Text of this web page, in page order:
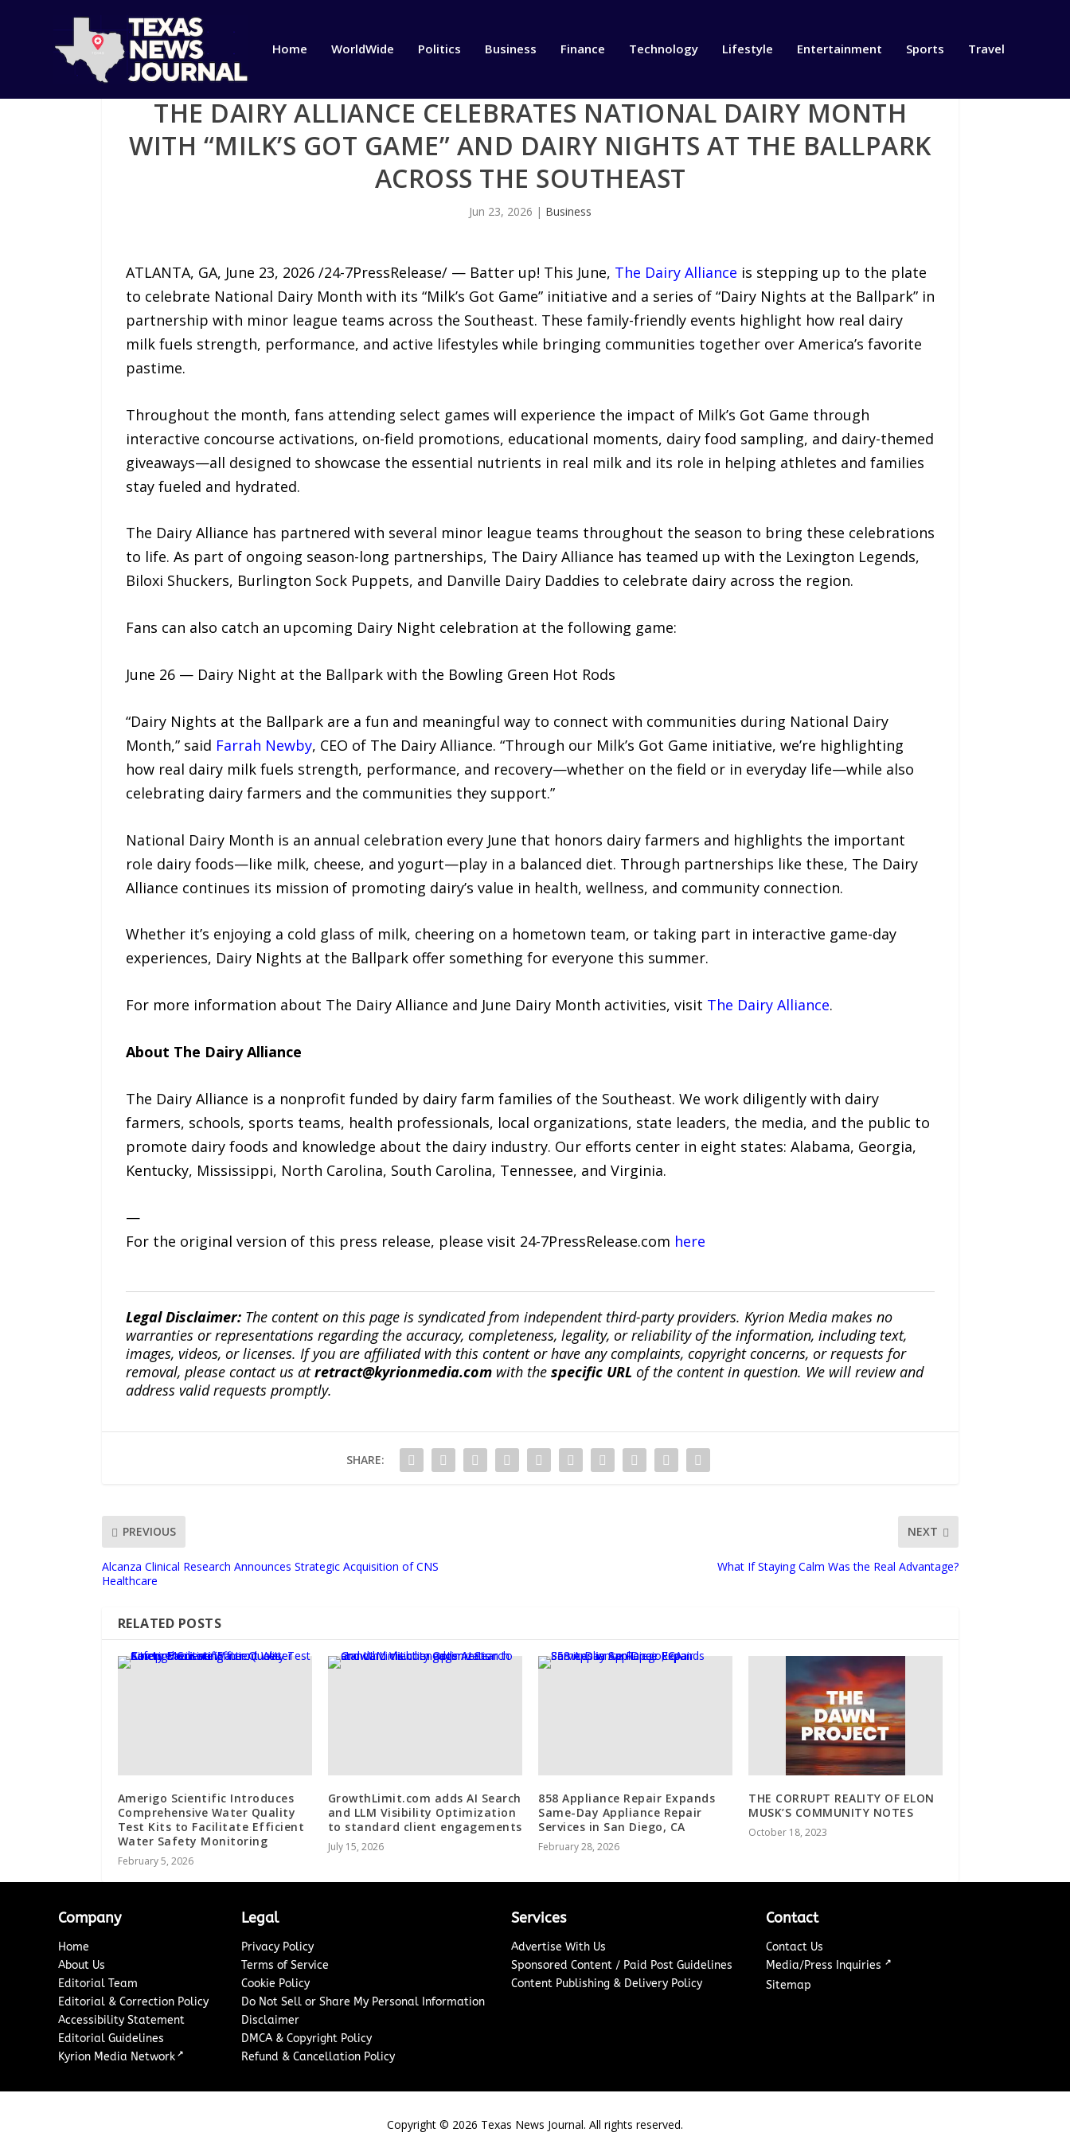
Home WorldWide Politics Business Finance Technology Lifestyle Entertainment Sports Travel
THE DAIRY ALLIANCE CELEBRATES NATIONAL DAIRY MONTH
WITH “MILK’S GOT GAME” AND DAIRY NIGHTS AT THE BALLPARK
ACROSS THE SOUTHEAST
Jun 23, 2026 | Business
ATLANTA, GA, June 23, 2026 /24-7PressRelease/ — Batter up! This June, The Dairy Alliance is stepping up to the plate
to celebrate National Dairy Month with its “Milk’s Got Game” initiative and a series of “Dairy Nights at the Ballpark” in
partnership with minor league teams across the Southeast. These family-friendly events highlight how real dairy
milk fuels strength, performance, and active lifestyles while bringing communities together over America’s favorite
pastime.
Throughout the month, fans attending select games will experience the impact of Milk’s Got Game through
interactive concourse activations, on-field promotions, educational moments, dairy food sampling, and dairy-themed
giveaways—all designed to showcase the essential nutrients in real milk and its role in helping athletes and families
stay fueled and hydrated.
The Dairy Alliance has partnered with several minor league teams throughout the season to bring these celebrations
to life. As part of ongoing season-long partnerships, The Dairy Alliance has teamed up with the Lexington Legends,
Biloxi Shuckers, Burlington Sock Puppets, and Danville Dairy Daddies to celebrate dairy across the region.
Fans can also catch an upcoming Dairy Night celebration at the following game:
June 26 — Dairy Night at the Ballpark with the Bowling Green Hot Rods
“Dairy Nights at the Ballpark are a fun and meaningful way to connect with communities during National Dairy
Month,” said Farrah Newby, CEO of The Dairy Alliance. “Through our Milk’s Got Game initiative, we’re highlighting
how real dairy milk fuels strength, performance, and recovery—whether on the field or in everyday life—while also
celebrating dairy farmers and the communities they support.”
National Dairy Month is an annual celebration every June that honors dairy farmers and highlights the important
role dairy foods—like milk, cheese, and yogurt—play in a balanced diet. Through partnerships like these, The Dairy
Alliance continues its mission of promoting dairy’s value in health, wellness, and community connection.
Whether it’s enjoying a cold glass of milk, cheering on a hometown team, or taking part in interactive game-day
experiences, Dairy Nights at the Ballpark offer something for everyone this summer.
For more information about The Dairy Alliance and June Dairy Month activities, visit The Dairy Alliance.
About The Dairy Alliance
The Dairy Alliance is a nonprofit funded by dairy farm families of the Southeast. We work diligently with dairy
farmers, schools, sports teams, health professionals, local organizations, state leaders, the media, and the public to
promote dairy foods and knowledge about the dairy industry. Our efforts center in eight states: Alabama, Georgia,
Kentucky, Mississippi, North Carolina, South Carolina, Tennessee, and Virginia.
—
For the original version of this press release, please visit 24-7PressRelease.com here
Legal Disclaimer:The content on this page is syndicated from independent third-party providers. Kyrion Media makes no
warranties or representations regarding the accuracy, completeness, legality, or reliability of the information, including text,
images, videos, or licenses. If you are affiliated with this content or have any complaints, copyright concerns, or requests for
removal, please contact us atretract@kyrionmedia.comwith the specific URL of the content in question. We will review and
address valid requests promptly.
SHARE:
PREVIOUS
Alcanza Clinical Research Announces Strategic Acquisition of CNS
Healthcare
NEXT
What If Staying Calm Was the Real Advantage?
RELATED POSTS
Amerigo Scientific Introduces
Comprehensive Water Quality
Test Kits to Facilitate Efficient
Water Safety Monitoring
February 5, 2026
GrowthLimit.com adds AI Search
and LLM Visibility Optimization
to standard client engagements
July 15, 2026
858 Appliance Repair Expands
Same-Day Appliance Repair
Services in San Diego, CA
February 28, 2026
THE CORRUPT REALITY OF ELON
MUSK’S COMMUNITY NOTES
October 18, 2023
Company
Home
About Us
Editorial Team
Editorial & Correction Policy
Accessibility Statement
Editorial Guidelines
Kyrion Media Network ↗
Legal
Privacy Policy
Terms of Service
Cookie Policy
Do Not Sell or Share My Personal Information
Disclaimer
DMCA & Copyright Policy
Refund & Cancellation Policy
Services
Advertise With Us
Sponsored Content / Paid Post Guidelines
Content Publishing & Delivery Policy
Contact
Contact Us
Media/Press Inquiries ↗
Sitemap
Copyright © 2026 Texas News Journal. All rights reserved.